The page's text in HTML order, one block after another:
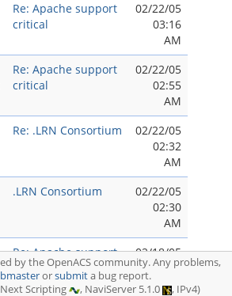
Re: Apache support
critical
02/22/05
03:16
AM
Re: Apache support
critical
02/22/05
02:55
AM
Re: .LRN Consortium
02/22/05
02:32
AM
.LRN Consortium
02/22/05
02:30
AM
Re: Apache support
critical
02/18/05
10:50
PM
by the OpenACS community. Any problems,
orsubmita bug report.
Scripting , NaviServer 5.1.0 , IPv4)